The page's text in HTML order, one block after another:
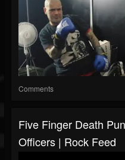
Comments
Five Finger Death
Officers | Rock Feed